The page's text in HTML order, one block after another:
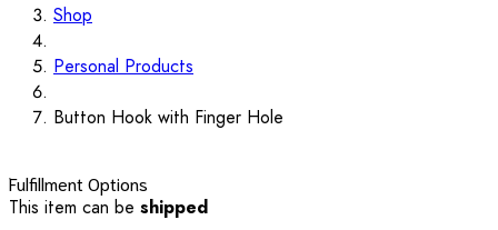
Shop
Personal Products
Button Hook with Finger Hole
Fulfillment Options
This item can be shipped